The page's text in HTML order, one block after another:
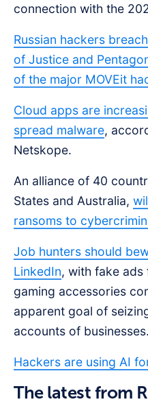
connection with the
Russian hackers
of Justice and
of the major MOVEit
Cloud apps are
spread malware,
Netskope.
An alliance of 40
States and Australia,
ransoms to
Job hunters should
LinkedIn, with fake
gaming accessories
apparent goal of
accounts of
Hackers are using AI
The latest from